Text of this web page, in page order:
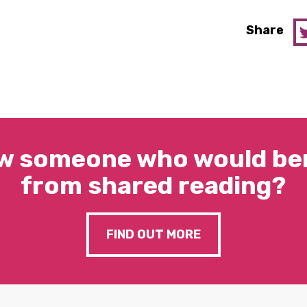
Share
someone who would
from shared reading?
FIND OUT MORE